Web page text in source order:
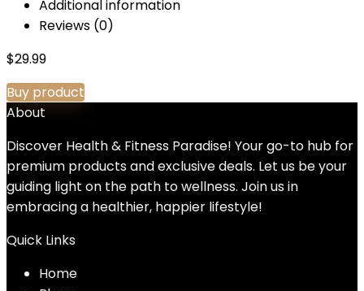
Additional information
Reviews (0)
$29.99
Buy product
About
Discover Health & Fitness Paradise! Your go-to hub for
premium products and exclusive deals. Let us be your
guiding light on the path to wellness. Join us in
embracing a healthier, happier lifestyle!
Quick Links
Home